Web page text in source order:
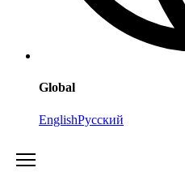
Global
EnglishРусский